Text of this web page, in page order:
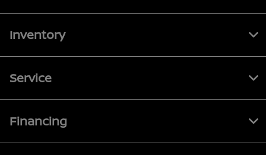
Inventory
Service
Financing